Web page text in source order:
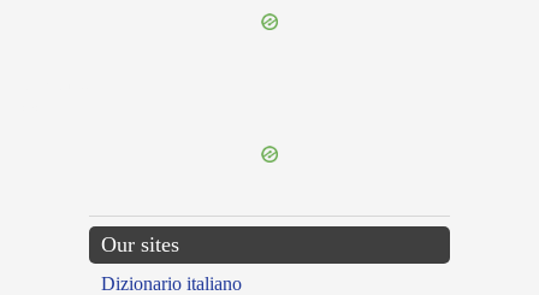
Our sites
Dizionario italiano